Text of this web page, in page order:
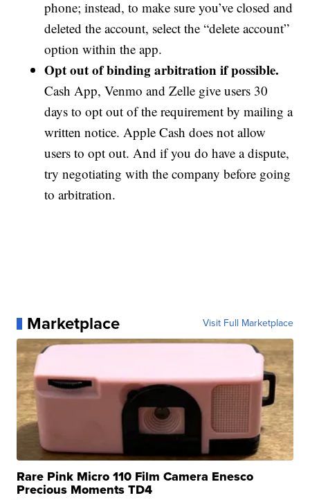
phone; instead, to make sure you’ve closed and
deleted the account, select the “delete account”
option within the app.
Opt out of binding arbitration if possible.
Cash App, Venmo and Zelle give users 30
days to opt out of the requirement by mailing a
written notice. Apple Cash does not allow
users to opt out. And if you do have a dispute,
try negotiating with the company before going
to arbitration.
Marketplace Visit Full Marketplace
Rare Pink Micro 110 Film Camera Enesco
Precious Moments TD4